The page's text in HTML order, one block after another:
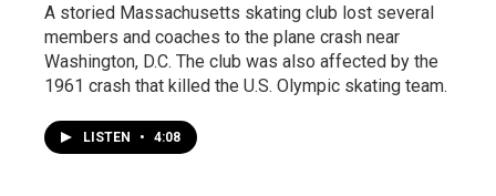
A storied Massachusetts skating club lost several
members and coaches to the plane crash near
Washington, D.C. The club was also affected by the
1961 crash that killed the U.S. Olympic skating team.
LISTEN • 4:08